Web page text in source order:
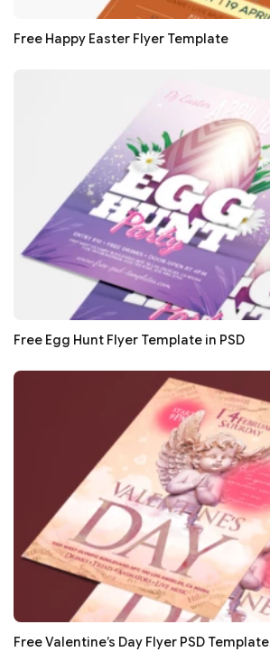
Free Happy Easter Flyer Template
Free Egg Hunt Flyer Template in PSD
Free Valentine’s Day Flyer PSD Template